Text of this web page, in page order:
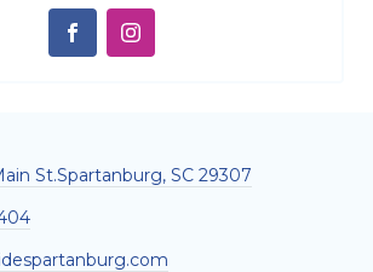
St.Spartanburg, SC 29307